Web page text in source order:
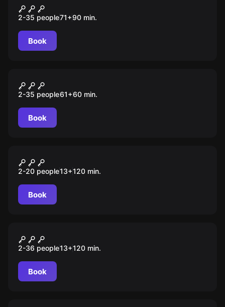
Лабиринт
2-35 people71+90 min.
Book
Перемена
2-35 people61+60 min.
Book
Похищенные
2-20 people13+120 min.
Book
Проект X
2-36 people13+120 min.
Book